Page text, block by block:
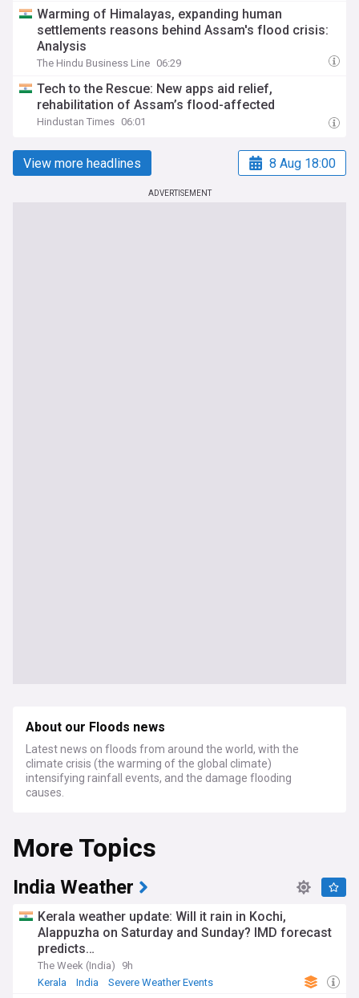
Warming of Himalayas, expanding human
settlements reasons behind Assam's flood crisis:
Analysis
The Hindu Business Line 06:29
Tech to the Rescue: New apps aid relief,
rehabilitation of Assam’s flood-affected
Hindustan Times 06:01
View more headlines 8 Aug 18:00
ADVERTISEMENT
About our Floods news
Latest news on floods from around the world, with the
climate crisis (the warming of the global climate)
intensifying rainfall events, and the damage flooding
causes.
More Topics
India Weather
Kerala weather update: Will it rain in Kochi,
Alappuzha on Saturday and Sunday? IMD forecast
predicts…
The Week (India)
9h
Kerala
India Severe Weather Events